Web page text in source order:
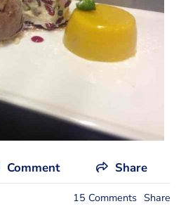
Comment Share
15 Comments Share